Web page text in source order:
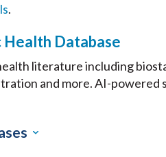
.
Health Database
literature including
and more. AI-powered